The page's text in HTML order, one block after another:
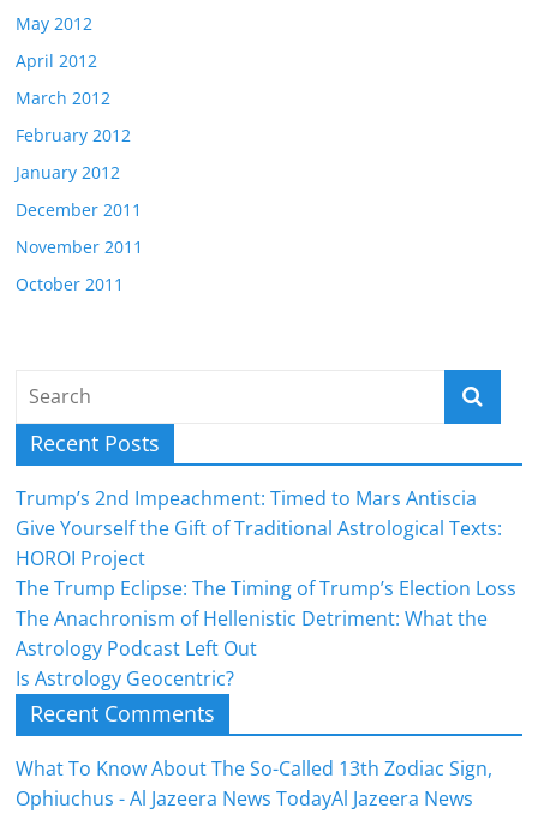
May 2012
April 2012
March 2012
February 2012
January 2012
December 2011
November 2011
October 2011
Recent Posts
Trump’s 2nd Impeachment: Timed to Mars Antiscia
Give Yourself the Gift of Traditional Astrological Texts:
HOROI Project
The Trump Eclipse: The Timing of Trump’s Election Loss
The Anachronism of Hellenistic Detriment: What the
Astrology Podcast Left Out
Is Astrology Geocentric?
Recent Comments
What To Know About The So-Called 13th Zodiac Sign,
Ophiuchus - Al Jazeera News TodayAl Jazeera News